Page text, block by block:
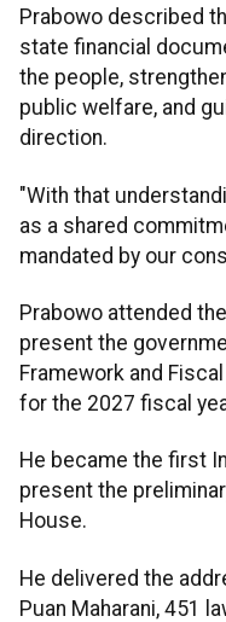
Prabowo described
state financial
the people,
public welfare, and
direction.
"With that
as a shared
mandated by our
Prabowo attended
present the
Framework and
for the 2027 fiscal
He became the first
present the
House.
He delivered the
Puan Maharani, 451